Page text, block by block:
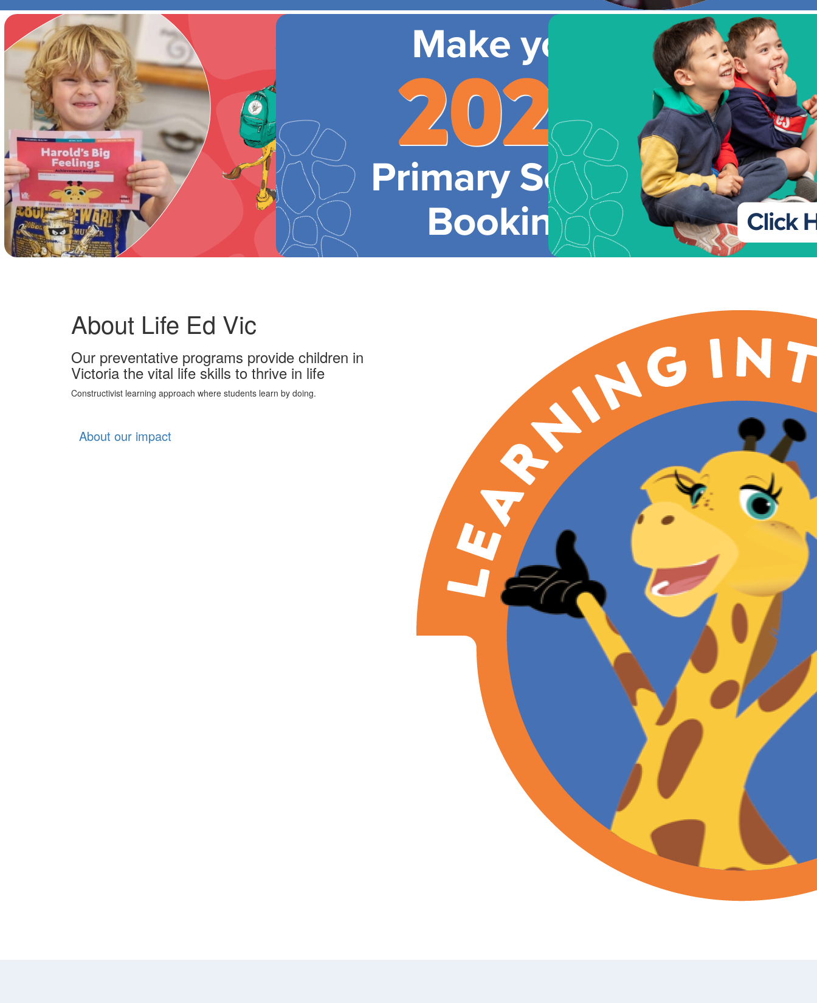
About Life Ed Vic
Our preventative programs provide children in
Victoria the vital life skills to thrive in life
Constructivist learning approach where students learn by doing.
About our impact